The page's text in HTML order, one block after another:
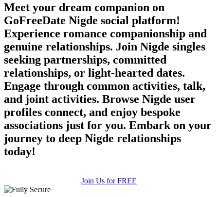
Meet your dream companion on
GoFreeDate Nigde social platform!
Experience romance companionship and
genuine relationships. Join Nigde singles
seeking partnerships, committed
relationships, or light-hearted dates.
Engage through common activities, talk,
and joint activities. Browse Nigde user
profiles connect, and enjoy bespoke
associations just for you. Embark on your
journey to deep Nigde relationships
today!
Join Us for FREE